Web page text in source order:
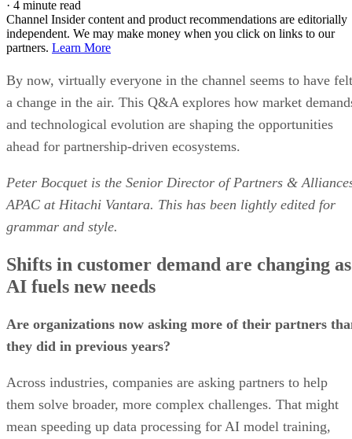
· 4 minute read
Channel Insider content and product recommendations are editorially
independent. We may make money when you click on links to our
partners. Learn More
By now, virtually everyone in the channel seems to have felt
a change in the air. This Q&A explores how market
and technological evolution are shaping the opportunities
ahead for partnership-driven ecosystems.
Peter Bocquet is the Senior Director of Partners &
APAC at Hitachi Vantara. This has been lightly edited for
grammar and style.
Shifts in customer demand are changing as
AI fuels new needs
Are organizations now asking more of their partners
they did in previous years?
Across industries, companies are asking partners to help
them solve broader, more complex challenges. That might
mean speeding up data processing for AI model training,